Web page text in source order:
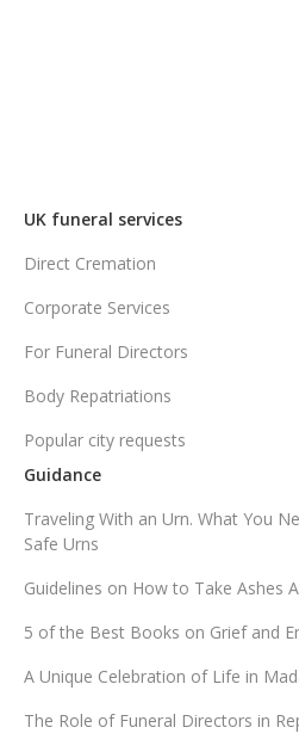
UK funeral services
Direct Cremation
Corporate Services
For Funeral Directors
Body Repatriations
Popular city requests
Guidance
Traveling With an Urn. What You
Safe Urns
Guidelines on How to Take Ashes
5 of the Best Books on Grief and
A Unique Celebration of Life in
The Role of Funeral Directors in